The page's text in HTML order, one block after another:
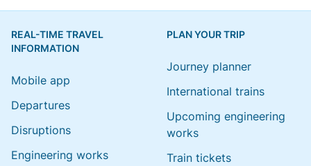
REAL-TIME TRAVEL
INFORMATION
Mobile app
Departures
Disruptions
Engineering works
PLAN YOUR TRIP
Journey planner
International trains
Upcoming engineering
works
Train tickets